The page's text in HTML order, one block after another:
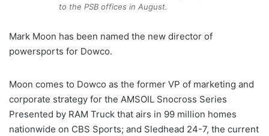
to the PSB offices in August.
Mark Moon has been named the new director of
powersports for Dowco.
Moon comes to Dowco as the former VP of marketing and
corporate strategy for the AMSOIL Snocross Series
Presented by RAM Truck that airs in 99 million homes
nationwide on CBS Sports; and Sledhead 24-7, the current